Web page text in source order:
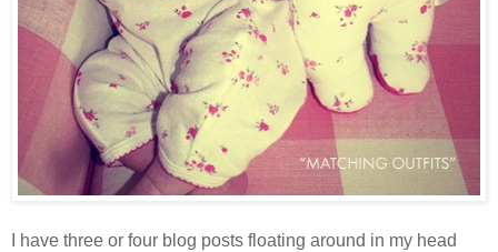
I have three or four blog posts floating around in my head